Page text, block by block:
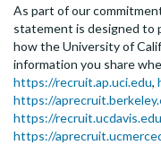
As part of our
statement is designed to
how the University of
information you share
https://recruit.ap.uci.edu,
https://
https://
https://